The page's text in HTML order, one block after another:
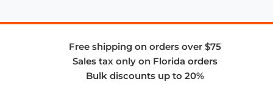
Free shipping on orders over $75
Sales tax only on Florida orders
Bulk discounts up to 20%